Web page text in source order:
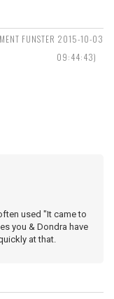
FUNSTER 2015-10-03
09:44:43)
used "It came to
you & Dondra have
at that.